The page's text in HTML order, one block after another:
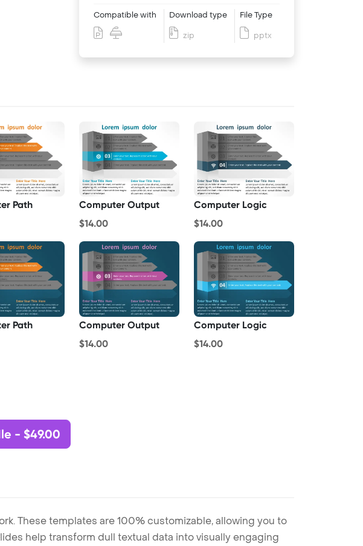
Compatible with Download type
zip
File Type
pptx
Path
Computer Output
$14.00
Computer Logic
$14.00
Path
Computer Output
$14.00
Computer Logic
$14.00
- $49.00
These templates are 100% customizable, allowing you to
help transform dull textual data into visually engaging